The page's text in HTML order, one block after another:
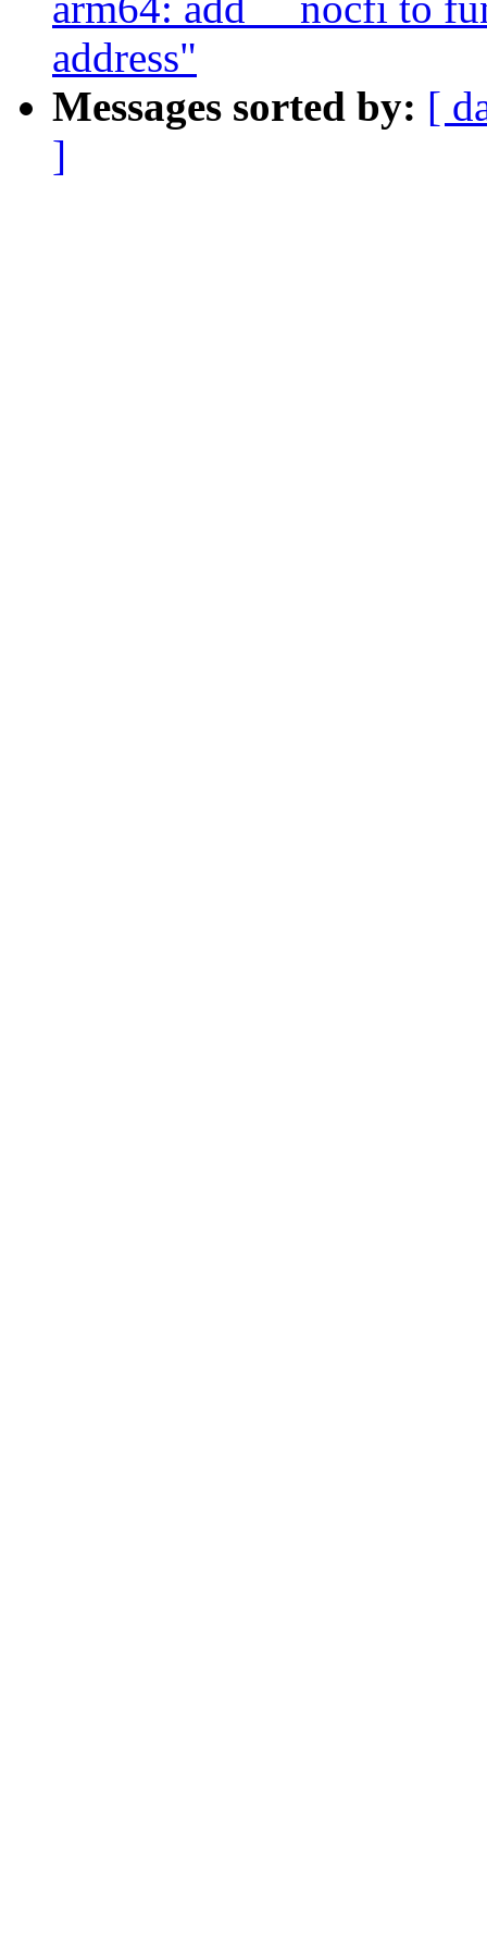
address"
Messages sorted by: [
]